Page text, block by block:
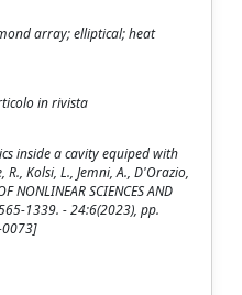
array; elliptical; heat
in rivista
inside a cavity equiped with
Kolsi, L., Jemni, A., D'Orazio,
NONLINEAR SCIENCES AND
1339. - 24:6(2023), pp.